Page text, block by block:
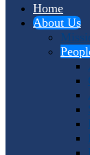
Home
About Us